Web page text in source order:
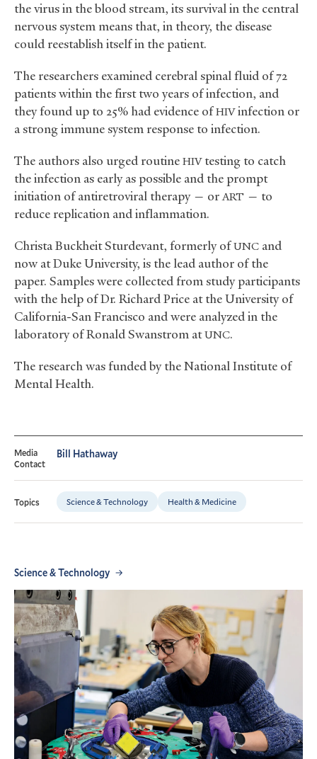
the virus in the blood stream, its survival in the central
nervous system means that, in theory, the disease
could reestablish itself in the patient.
The researchers examined cerebral spinal fluid of 72
patients within the first two years of infection, and
they found up to 25% had evidence ofHIVinfection or
a strong immune system response to infection.
The authors also urged routine HIVtesting to catch
the infection as early as possible and the prompt
initiation of antiretroviral therapy — orART — to
reduce replication and inflammation.
Christa Buckheit Sturdevant, formerly ofUNC and
now at Duke University, is the lead author of the
paper. Samples were collected from study participants
with the help of Dr. Richard Price at the University of
California-San Francisco and were analyzed in the
laboratory of Ronald Swanstrom atUNC.
The research was funded by the National Institute of
Mental Health.
Media
Contact
Bill Hathaway
Topics Science & Technology Health & Medicine
Science & Technology